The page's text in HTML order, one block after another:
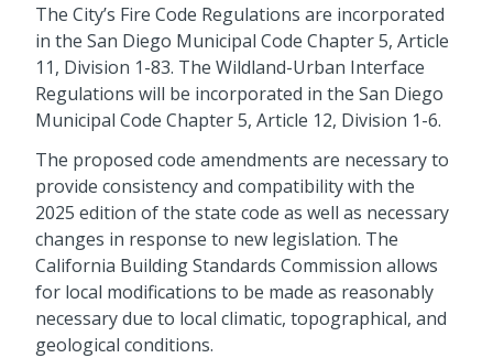
The City’s Fire Code Regulations are incorporated
in the San Diego Municipal Code Chapter 5, Article
11, Division 1-83. The Wildland-Urban Interface
Regulations will be incorporated in the San Diego
Municipal Code Chapter 5, Article 12, Division 1-6.
The proposed code amendments are necessary to
provide consistency and compatibility with the
2025 edition of the state code as well as necessary
changes in response to new legislation. The
California Building Standards Commission allows
for local modifications to be made as reasonably
necessary due to local climatic, topographical, and
geological conditions.